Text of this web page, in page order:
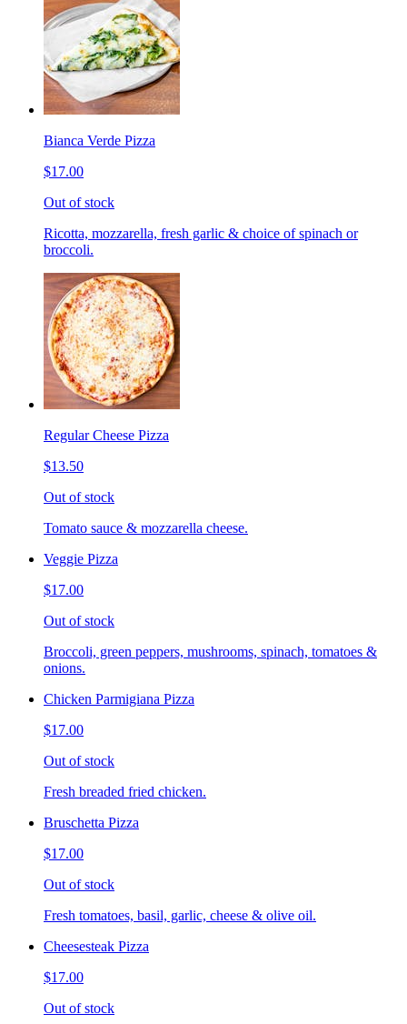
Bianca Verde Pizza
$17.00
Out of stock
Ricotta, mozzarella, fresh garlic & choice of spinach or
broccoli.
Regular Cheese Pizza
$13.50
Out of stock
Tomato sauce & mozzarella cheese.
Veggie Pizza
$17.00
Out of stock
Broccoli, green peppers, mushrooms, spinach, tomatoes &
onions.
Chicken Parmigiana Pizza
$17.00
Out of stock
Fresh breaded fried chicken.
Bruschetta Pizza
$17.00
Out of stock
Fresh tomatoes, basil, garlic, cheese & olive oil.
Cheesesteak Pizza
$17.00
Out of stock